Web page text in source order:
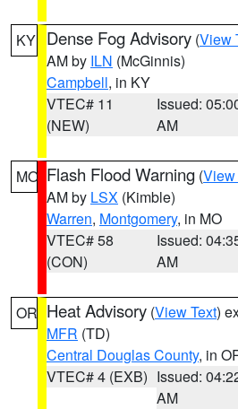
KY Dense Fog Advisory (View
AM by ILN (McGinnis)
Campbell, in KY
VTEC# 11
(NEW)
Issued:
AM
MO Flash Flood Warning (View
AM by LSX (Kimble)
Warren, Montgomery, in MO
VTEC# 58
(CON)
Issued:
AM
OR Heat Advisory (View Text)
MFR (TD)
Central Douglas County, in
VTEC# 4 (EXB) Issued:
AM